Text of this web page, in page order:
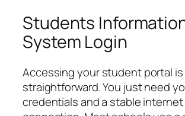
Students
System Login
Accessing your student portal is
straightforward. You just need
credentials and a stable internet